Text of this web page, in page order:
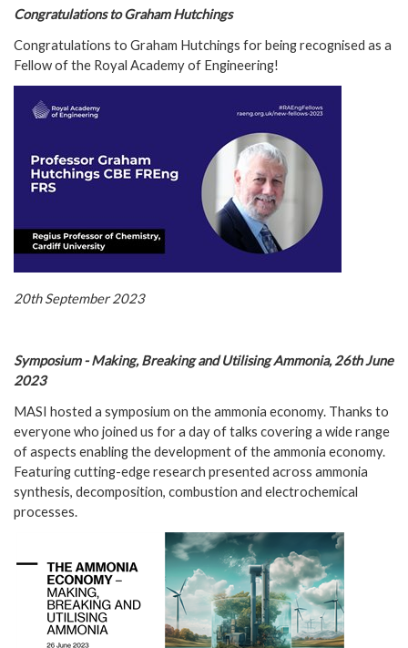
Congratulations to Graham Hutchings
Congratulations to Graham Hutchings for being recognised as a
Fellow of the Royal Academy of Engineering!
20th September 2023
Symposium - Making, Breaking and Utilising Ammonia, 26th June
2023
MASI hosted a symposium on the ammonia economy. Thanks to
everyone who joined us for a day of talks covering a wide range
of aspects enabling the development of the ammonia economy.
Featuring cutting-edge research presented across ammonia
synthesis, decomposition, combustion and electrochemical
processes.